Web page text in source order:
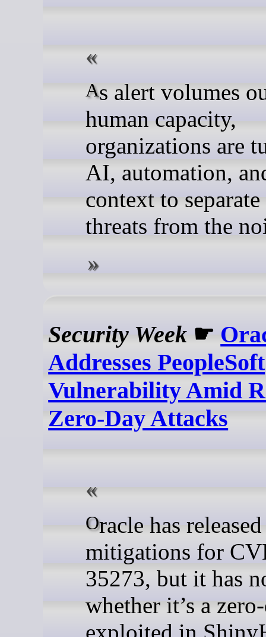
As alert volumes outpace
human capacity,
organizations are
AI, automation,
context to
threats from the
Security Week ☛
Addresses PeopleSoft
Vulnerability Amid
Zero-Day Attacks
Oracle has released
mitigations for
35273, but it has
whether it’s a